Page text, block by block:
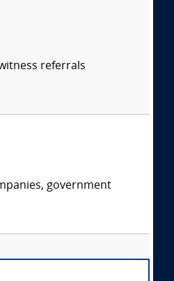
referrals
government